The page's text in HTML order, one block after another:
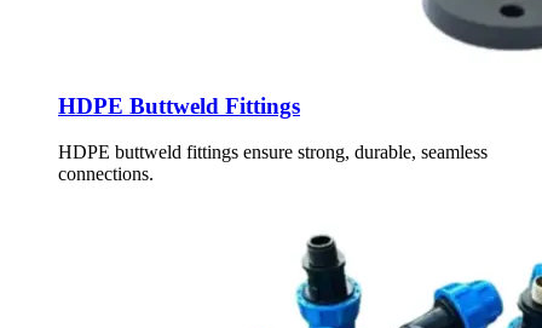
HDPE Buttweld Fittings
HDPE buttweld fittings ensure strong, durable, seamless
connections.